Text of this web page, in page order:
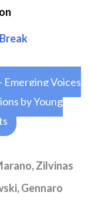
Emerging Voices
by Young
Zilvinas
Gennaro